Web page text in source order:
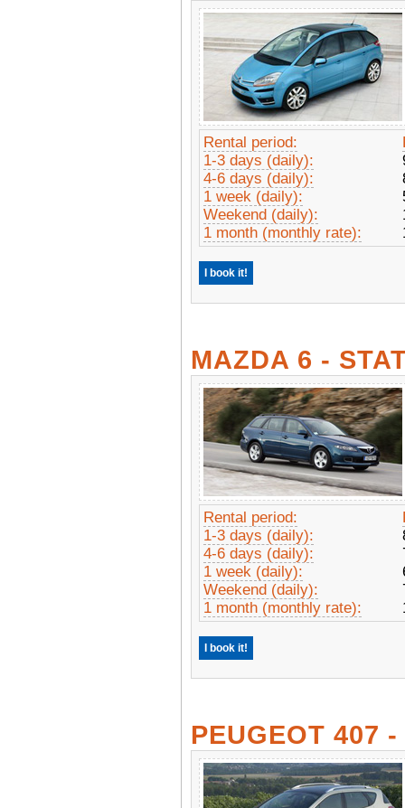
Rental period:
1-3 days (daily):
4-6 days (daily):
1 week (daily):
Weekend (daily):
1 month (monthly rate):
I book it!
MAZDA 6 -
Rental period:
1-3 days (daily):
4-6 days (daily):
1 week (daily):
Weekend (daily):
1 month (monthly rate):
I book it!
PEUGEOT 407